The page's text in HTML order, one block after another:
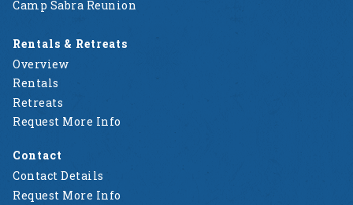
Camp Sabra Reunion
Rentals & Retreats
Overview
Rentals
Retreats
Request More Info
Contact
Contact Details
Request More Info